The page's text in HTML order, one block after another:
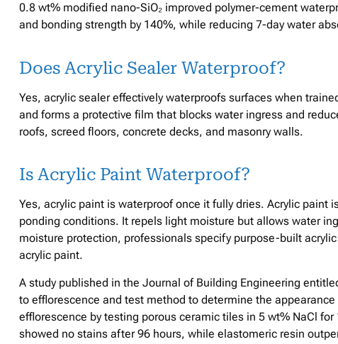
0.8 wt% modified nano-SiO₂ improved polymer-cement
and bonding strength by 140%, while reducing 7-day water
Does Acrylic Sealer Waterproof?
Yes, acrylic sealer effectively waterproofs surfaces when
and forms a protective film that blocks water ingress and
roofs, screed floors, concrete decks, and masonry walls.
Is Acrylic Paint Waterproof?
Yes, acrylic paint is waterproof once it fully dries. Acrylic
ponding conditions. It repels light moisture but allows water
moisture protection, professionals specify purpose-built
acrylic paint.
A study published in the Journal of Building Engineering
to efflorescence and test method to determine the
efflorescence by testing porous ceramic tiles in 5 wt% NaCl
showed no stains after 96 hours, while elastomeric resin